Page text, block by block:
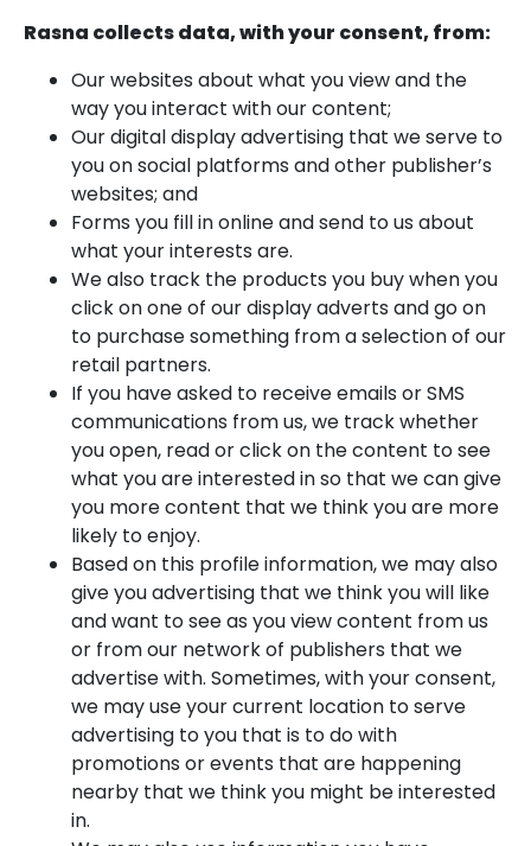
Rasna collects data, with your consent, from:
Our websites about what you view and the
way you interact with our content;
Our digital display advertising that we serve to
you on social platforms and other publisher’s
websites; and
Forms you fill in online and send to us about
what your interests are.
We also track the products you buy when you
click on one of our display adverts and go on
to purchase something from a selection of our
retail partners.
If you have asked to receive emails or SMS
communications from us, we track whether
you open, read or click on the content to see
what you are interested in so that we can give
you more content that we think you are more
likely to enjoy.
Based on this profile information, we may also
give you advertising that we think you will like
and want to see as you view content from us
or from our network of publishers that we
advertise with. Sometimes, with your consent,
we may use your current location to serve
advertising to you that is to do with
promotions or events that are happening
nearby that we think you might be interested
in.